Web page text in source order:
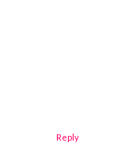
Reply